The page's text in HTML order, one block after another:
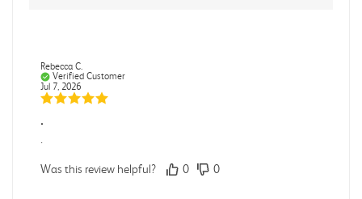
Rebecca C.
Verified Customer
Jul 7, 2026
.
.
Was this review helpful? 0 0